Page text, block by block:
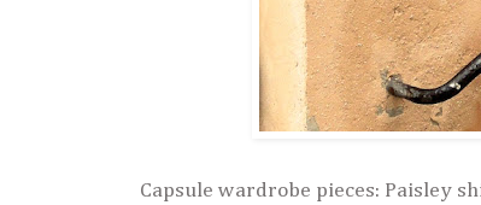
Capsule wardrobe pieces: Paisley